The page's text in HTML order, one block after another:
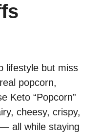
lifestyle but miss
popcorn,
Keto “Popcorn”
cheesy, crispy,
all while staying